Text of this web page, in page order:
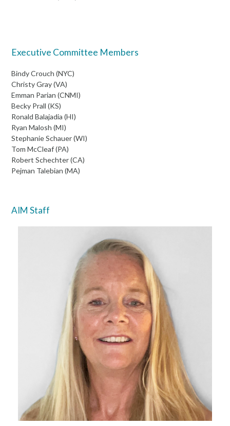
Executive Committee Members
Bindy Crouch (NYC)
Christy Gray (VA)
Emman Parian (CNMI)
Becky Prall (KS)
Ronald Balajadia (HI)
Ryan Malosh (MI)
Stephanie Schauer (WI)
Tom McCleaf (PA)
Robert Schechter (CA)
Pejman Talebian (MA)
AIM Staff